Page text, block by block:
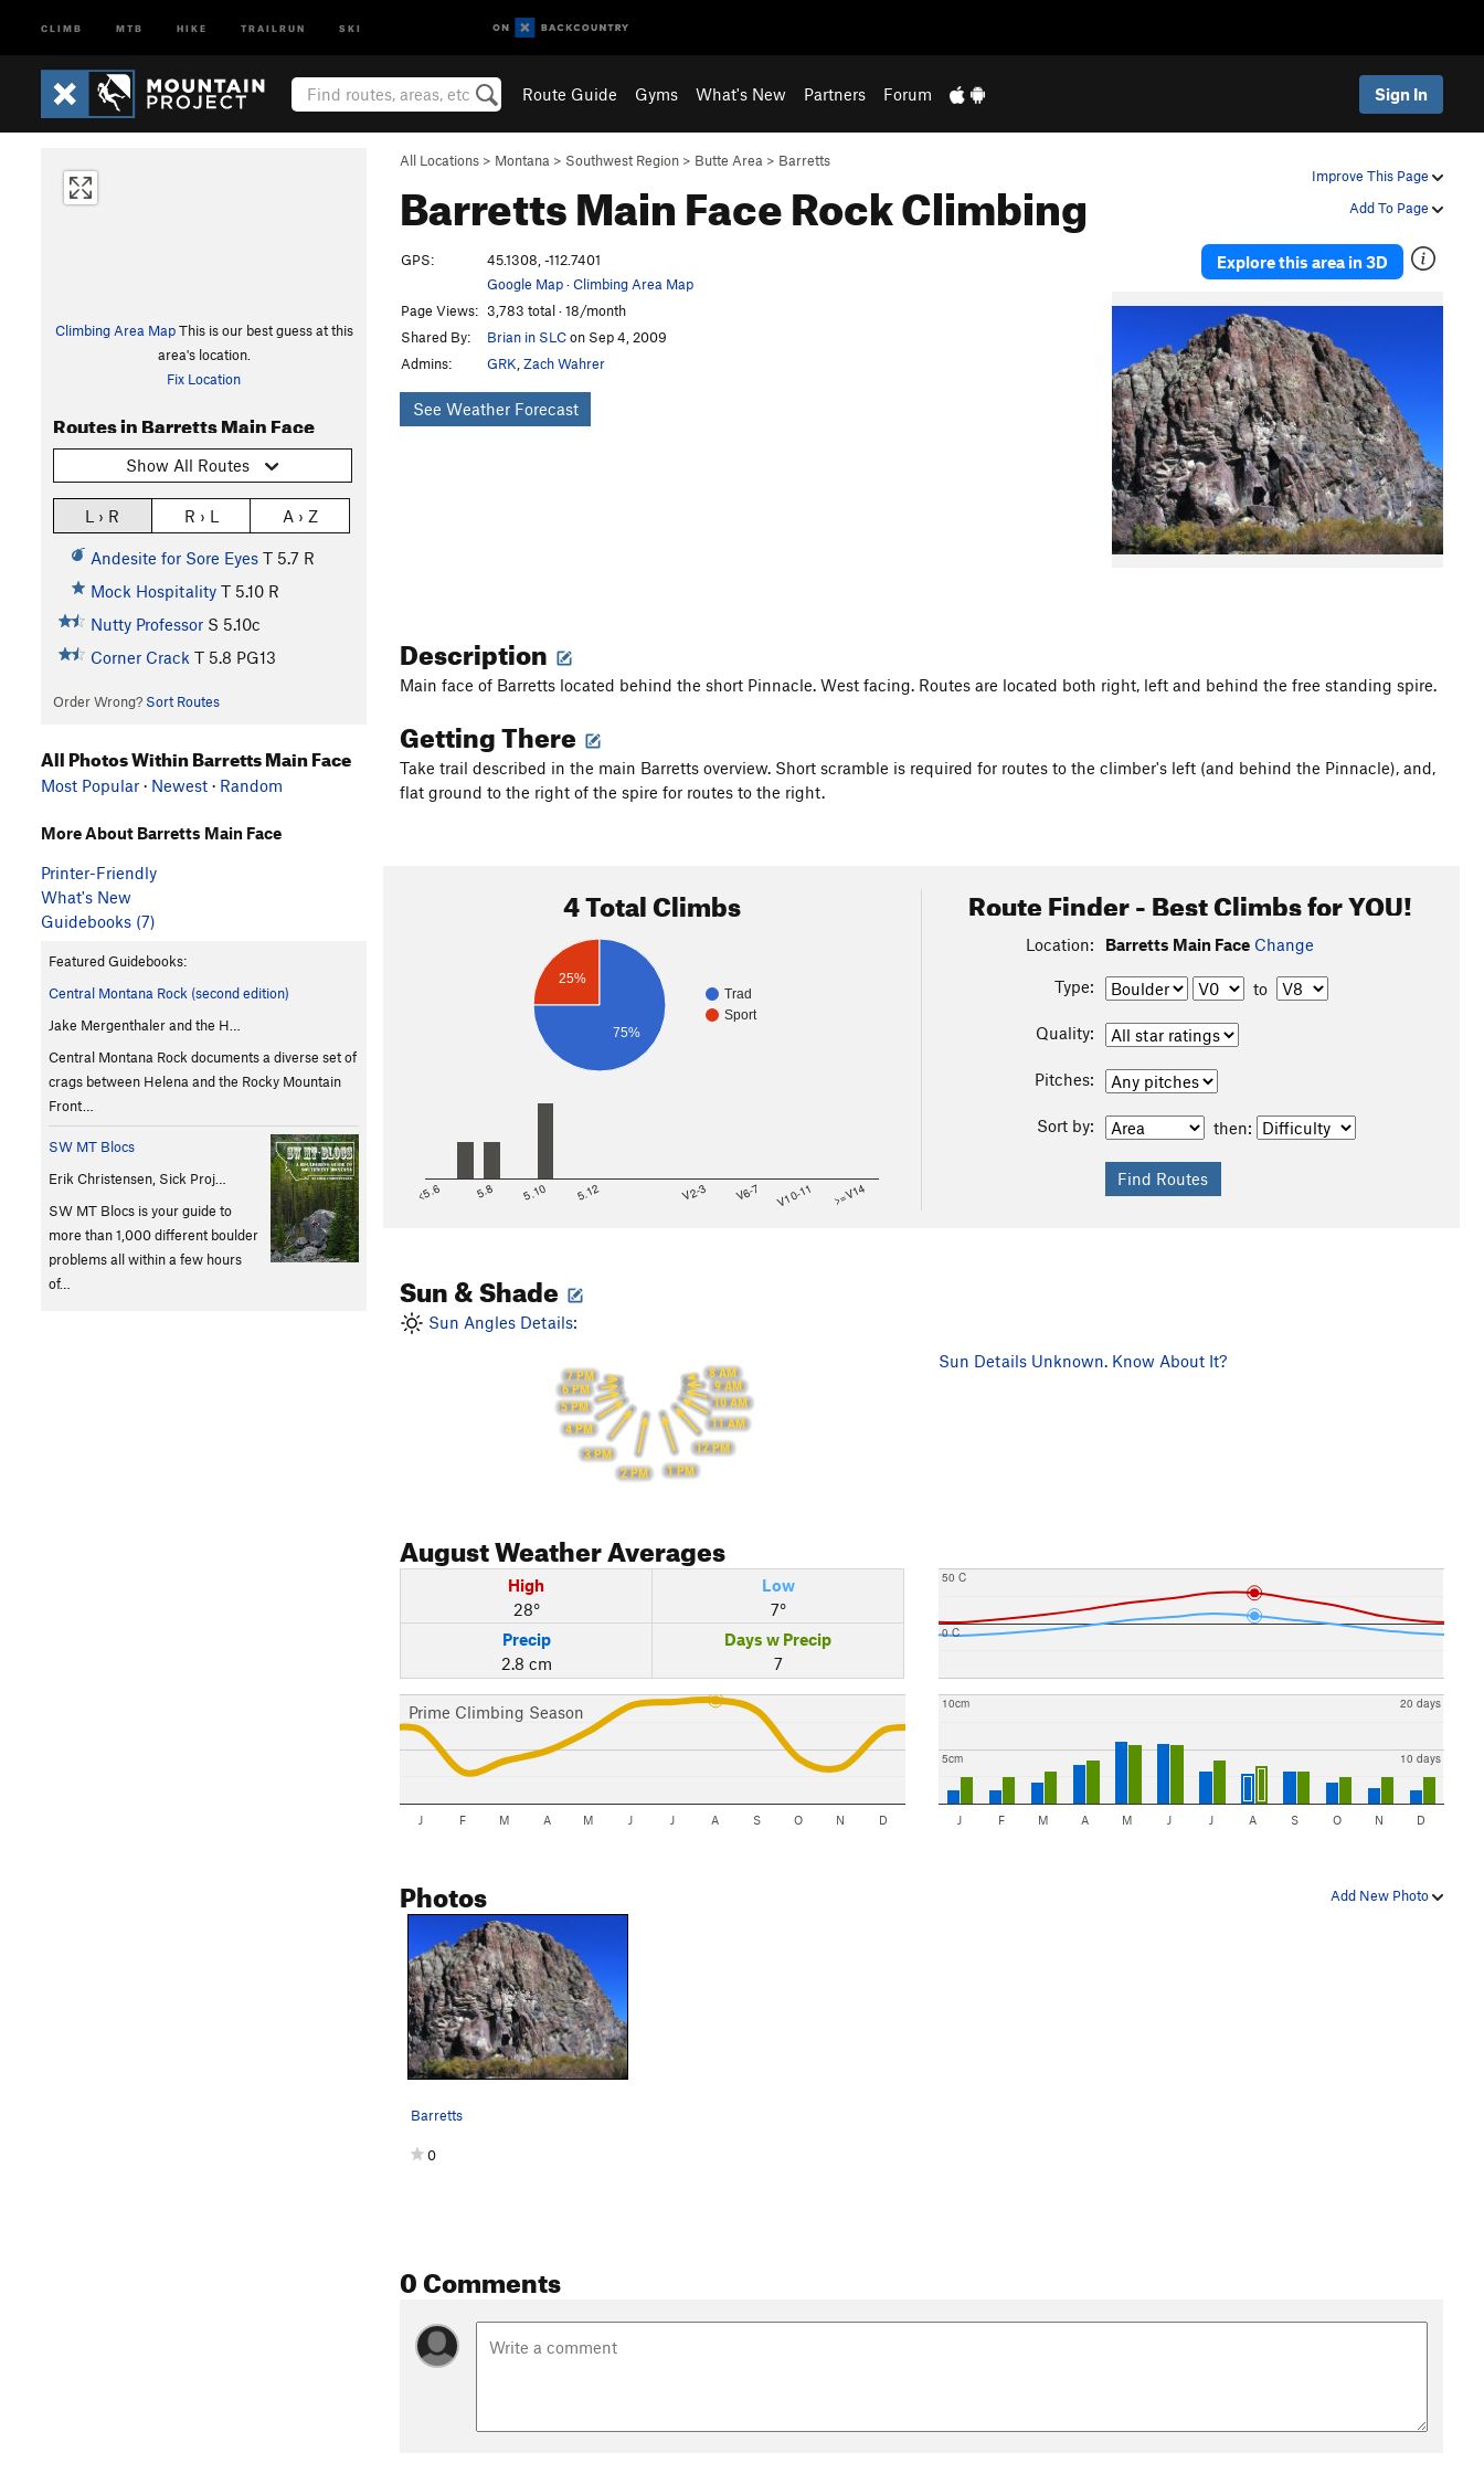
CLIMB MTB HIKE TRAILRUN SKI
Route Guide Gyms What's New Partners Forum Sign In
Improve This Page
Add To Page
All Locations > Montana > Southwest Region > Butte Area > Barretts
Barretts Main FaceRock Climbing
Climbing Area MapThis is our best guess at this
area's location.
Fix Location
Routes in Barretts Main Face
Show All Routes
L › R R › L A › Z
Andesite for Sore Eyes T 5.7 R
Mock Hospitality T 5.10 R
Nutty Professor S 5.10c
Corner Crack T 5.8 PG13
Order Wrong? Sort Routes
Explore this area in 3D
GPS:
45.1308, -112.7401
Google Map·Climbing Area Map
Page Views: 3,783 total · 18/month
Shared By:
Brian in SLCon Sep 4, 2009
Admins:
GRK Zach Wahrer
See Weather Forecast
Description
Main face of Barretts located behind the short Pinnacle. West facing. Routes are located both right, left and behind the free standing spire.
Getting There
Take trail described in the main Barretts overview. Short scramble is required for routes to the climber's left (and behind the Pinnacle), and,
flat ground to the right of the spire for routes to the right.
4 Total Climbs
Trad
Sport
25%
75%
<5.6 5.8 5.10 5.12 V2-3 V6-7 V10-11 >=V14
Route Finder - Best Climbs for YOU!
Location: Barretts Main Face Change
Type: to
Quality:
Pitches:
Sort by: then:
Sun & Shade
Sun Angles Details:
8 AM
9 AM
10 AM
11 AM
12 PM
1 PM
2 PM
3 PM
4 PM
5 PM
6 PM
7 PM
Sun Details Unknown. Know About It?
AugustWeather Averages
High
28°
Low
7°
Precip
2.8 cm
Days w Precip
7
Prime Climbing Season
J F M A M J J A S O N D
0 C
50 C
5cm
10cm
10 days
20 days
J F M A M J J A S O N D
Add New Photo
Photos
Barretts
0
0 Comments
All Photos Within Barretts Main Face
Most Popular · Newest · Random
More About Barretts Main Face
Printer-Friendly
What's New
Guidebooks (7)
Featured Guidebooks:
Central Montana Rock (second edition)
Jake Mergenthaler and the H…
Central Montana Rock documents a diverse set of
crags between Helena and the Rocky Mountain
Front…
SW MT Blocs
Erik Christensen, Sick Proj…
SW MT Blocs is your guide to
more than 1,000 different boulder
problems all within a few hours
of…